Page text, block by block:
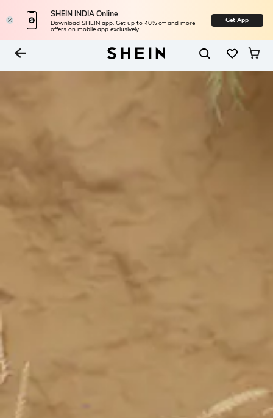
SHEIN INDIA Online
Download SHEIN app. Get up to 40% off and more
offers on mobile app exclusively.
Get App